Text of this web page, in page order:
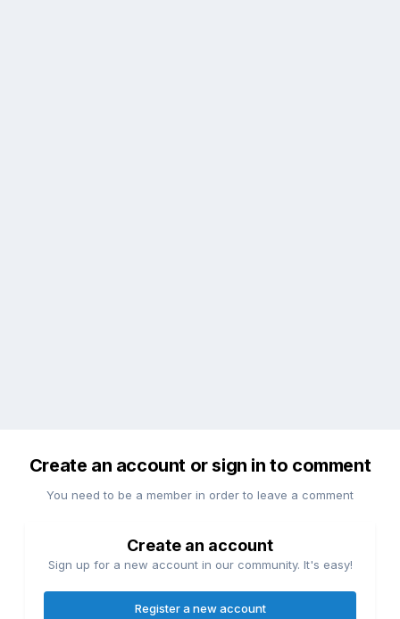
Create an account or sign in to comment
You need to be a member in order to leave a comment
Create an account
Sign up for a new account in our community. It's easy!
Register a new account